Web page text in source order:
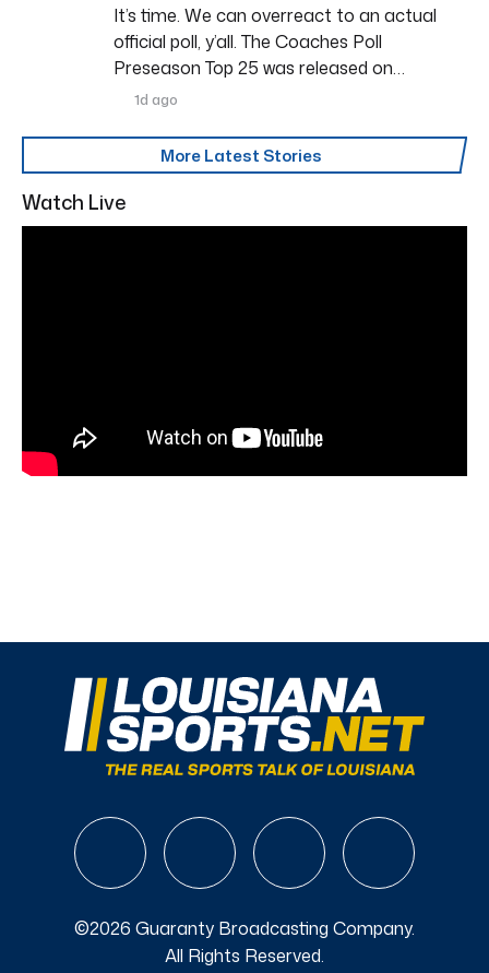
It’s time. We can overreact to an actual
official poll, y’all. The Coaches Poll
Preseason Top 25 was released on…
1d ago
More Latest Stories
Watch Live
©2026 Guaranty Broadcasting Company.
All Rights Reserved.